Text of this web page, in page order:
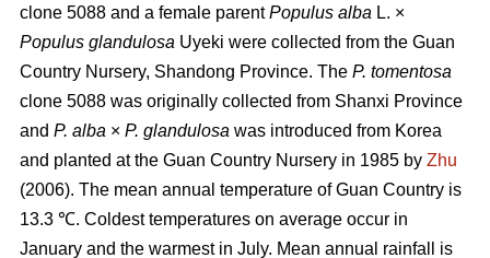
clone 5088 and a female parentPopulus alba L. ×
Populus glandulosa Uyeki were collected from the Guan
Country Nursery, Shandong Province. The P. tomentosa
clone 5088 was originally collected from Shanxi Province
and P. alba × P. glandulosa was introduced from Korea
and planted at the Guan Country Nursery in 1985 by Zhu
(2006). The mean annual temperature of Guan Country is
13.3 ℃. Coldest temperatures on average occur in
January and the warmest in July. Mean annual rainfall is